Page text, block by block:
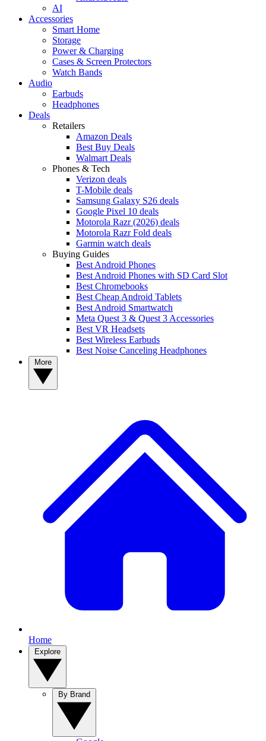
AI
Accessories
Smart Home
Storage
Power & Charging
Cases & Screen Protectors
Watch Bands
Audio
Earbuds
Headphones
Deals
Retailers
Amazon Deals
Best Buy Deals
Walmart Deals
Phones & Tech
Verizon deals
T-Mobile deals
Samsung Galaxy S26 deals
Google Pixel 10 deals
Motorola Razr (2026) deals
Motorola Razr Fold deals
Garmin watch deals
Buying Guides
Best Android Phones
Best Android Phones with SD Card Slot
Best Chromebooks
Best Cheap Android Tablets
Best Android Smartwatch
Meta Quest 3 & Quest 3 Accessories
Best VR Headsets
Best Wireless Earbuds
Best Noise Canceling Headphones
Home